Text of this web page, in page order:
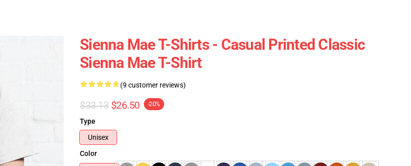
Sienna Mae T-Shirts - Casual Printed Classic
Sienna Mae T-Shirt
(9 customer reviews)
$33.13 $26.50 -20%
Type
Unisex
Color